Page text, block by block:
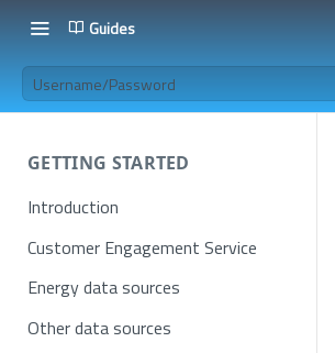
Guides
Username/Password
GETTING STARTED
Introduction
Customer Engagement Service
Energy data sources
Other data sources